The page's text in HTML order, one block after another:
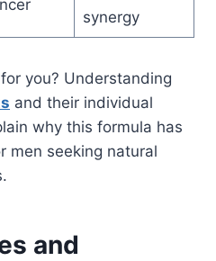
synergy
you? Understanding
and their individual
why this formula has
men seeking natural
and